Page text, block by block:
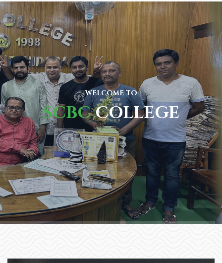
WELCOME TO
SCBCCOLLEGE
Examination Fee Payment এবং 5th